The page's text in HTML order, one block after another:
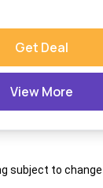
Get Deal
View More
subject to